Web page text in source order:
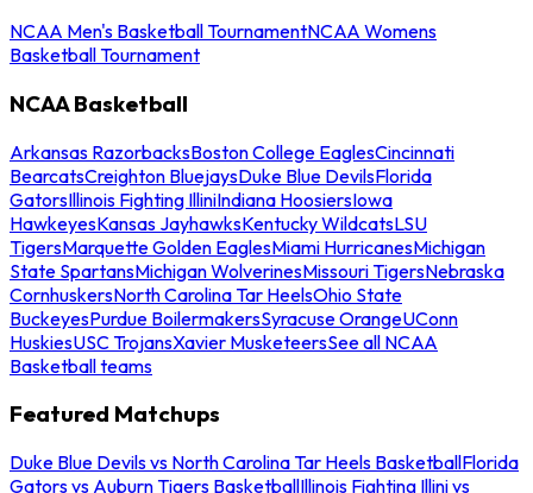
NCAA Men's Basketball TournamentNCAA Womens
Basketball Tournament
NCAA Basketball
Arkansas RazorbacksBoston College EaglesCincinnati
BearcatsCreighton BluejaysDuke Blue DevilsFlorida
GatorsIllinois Fighting IlliniIndiana HoosiersIowa
HawkeyesKansas JayhawksKentucky WildcatsLSU
TigersMarquette Golden EaglesMiami HurricanesMichigan
State SpartansMichigan WolverinesMissouri TigersNebraska
CornhuskersNorth Carolina Tar HeelsOhio State
BuckeyesPurdue BoilermakersSyracuse OrangeUConn
HuskiesUSC TrojansXavier MusketeersSee all NCAA
Basketball teams
Featured Matchups
Duke Blue Devils vs North Carolina Tar Heels BasketballFlorida
Gators vs Auburn Tigers BasketballIllinois Fighting Illini vs